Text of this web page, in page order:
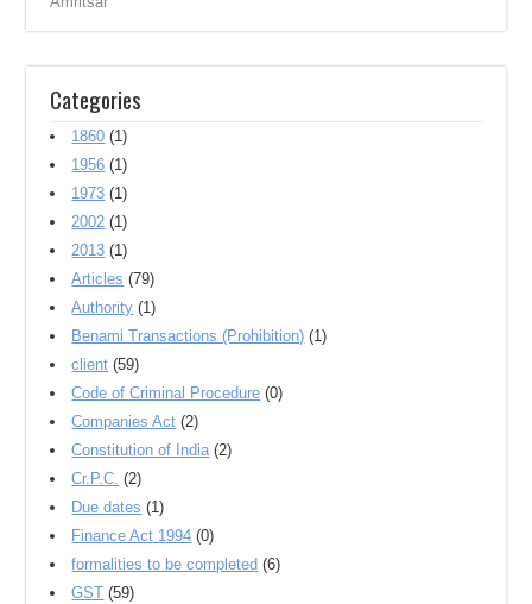
Categories
1860 (1)
1956 (1)
1973 (1)
2002 (1)
2013 (1)
Articles (79)
Authority (1)
Benami Transactions (Prohibition) (1)
client (59)
Code of Criminal Procedure (0)
Companies Act (2)
Constitution of India(2)
Cr.P.C. (2)
Due dates (1)
Finance Act 1994 (0)
formalities to be completed (6)
GST (59)